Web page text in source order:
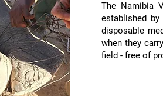
The Namibia
established
disposable
when they
field - free of